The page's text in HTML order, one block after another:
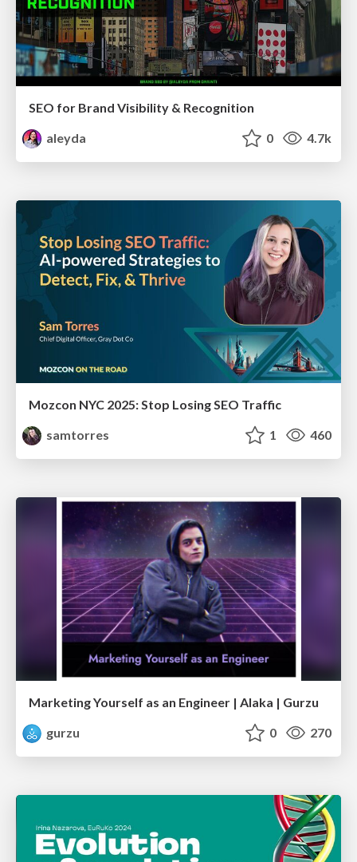
SEO for Brand Visibility & Recognition
aleyda
0 4.7k
Mozcon NYC 2025: Stop Losing SEO Traffic
samtorres
1 460
Marketing Yourself as an Engineer | Alaka | Gurzu
gurzu
0 270